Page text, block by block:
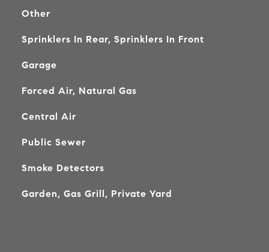
Other
Sprinklers In Rear, Sprinklers In Front
Garage
Forced Air, Natural Gas
Central Air
Public Sewer
Smoke Detectors
Garden, Gas Grill, Private Yard